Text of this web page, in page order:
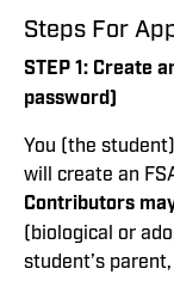
Steps For
STEP 1: Create
password)
You (the
will create an
Contributors
(biological or
student’s